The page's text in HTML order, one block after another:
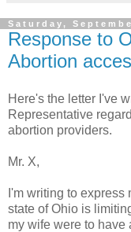
Saturday,
Response to
Abortion
Here's the letter I've
Representative
abortion providers.
Mr. X,
I'm writing to
state of Ohio is
my wife were to have